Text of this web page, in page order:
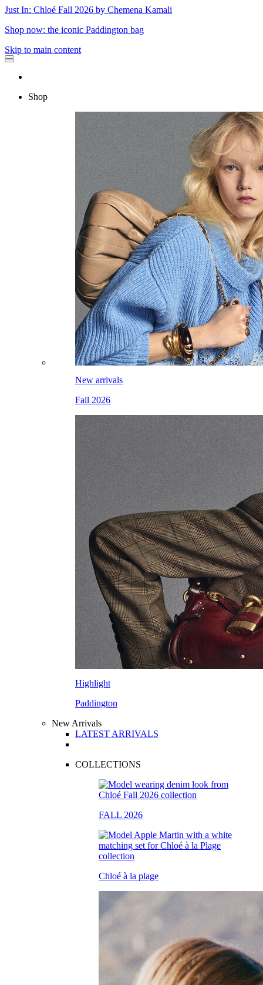
Just In: Chloé Fall 2026 by Chemena Kamali
Shop now: the iconic Paddington bag
Skip to main content
Shop
New arrivals
Fall 2026
Highlight
Paddington
New Arrivals
LATEST ARRIVALS
COLLECTIONS
FALL 2026
Chloé à la plage